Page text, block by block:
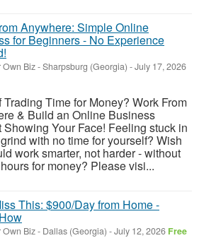
Anywhere: Simple Online
for Beginners - No Experience
Own Biz-Sharpsburg (Georgia) -July 17, 2026
Trading Time for Money? Work From
& Build an Online Business
Showing Your Face! Feeling stuck in
with no time for yourself? Wish
work smarter, not harder - without
for money? Please visi...
This: $900/Day from Home -
Own Biz- Dallas (Georgia) -July 12, 2026 Free